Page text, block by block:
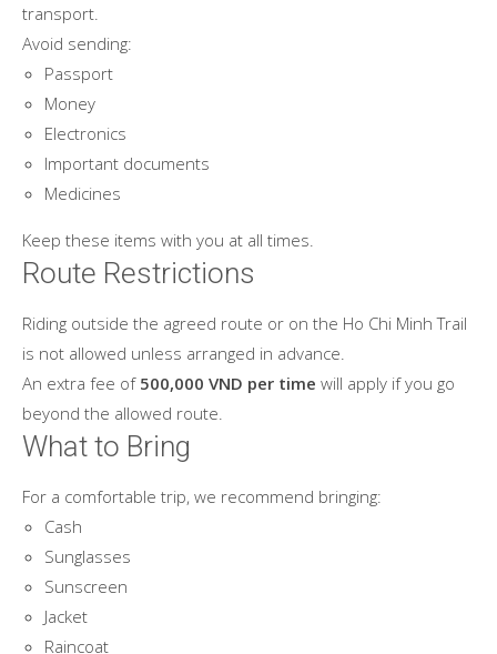
transport.
Avoid sending:
Passport
Money
Electronics
Important documents
Medicines
Keep these items with you at all times.
Route Restrictions
Riding outside the agreed route or on the Ho Chi Minh Trail
is not allowed unless arranged in advance.
An extra fee of 500,000 VND per time will apply if you go
beyond the allowed route.
What to Bring
For a comfortable trip, we recommend bringing:
Cash
Sunglasses
Sunscreen
Jacket
Raincoat